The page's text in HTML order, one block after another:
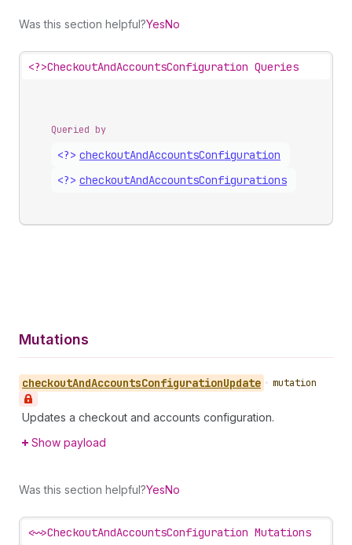
Was this section helpful?YesNo
<?>CheckoutAndAccountsConfiguration Queries
Queried by
<?> checkoutAndAccountsConfiguration
<?> checkoutAndAccountsConfigurations
Mutations
checkoutAndAccountsConfigurationUpdate • mutation
Updates a checkout and accounts configuration.
Show payload
Was this section helpful?YesNo
<~>CheckoutAndAccountsConfiguration Mutations